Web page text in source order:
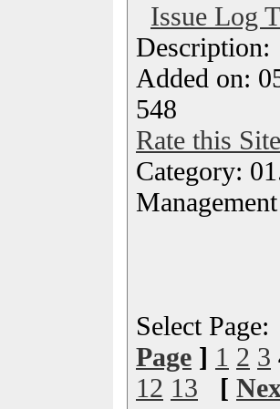
Issue Log
Added on:
548
Rate this Site
Category:
Management
Select
Page ] 1 2 3
12 13 [